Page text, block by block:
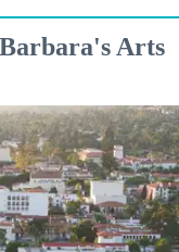
Arts